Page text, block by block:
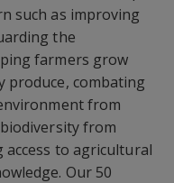
such as improving
the
farmers grow
produce, combating
from
from
access to agricultural
Our 50